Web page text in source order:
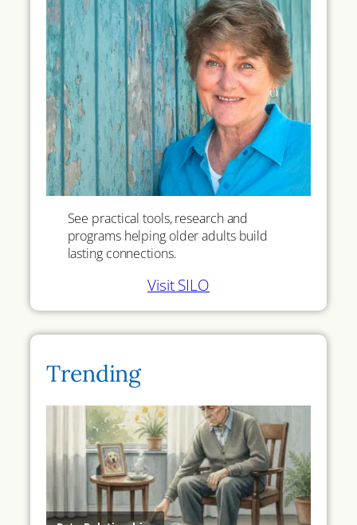
See practical tools, research and
programs helping older adults build
lasting connections.
Visit SILO
Trending